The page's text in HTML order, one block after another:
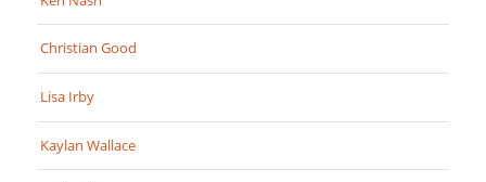
Christian Good
Lisa Irby
Kaylan Wallace